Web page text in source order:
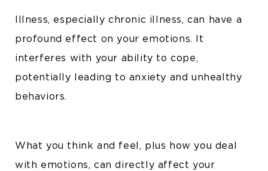
Illness, especially chronic illness, can have a
profound effect on your emotions. It
interferes with your ability to cope,
potentially leading to anxiety and unhealthy
behaviors.
What you think and feel, plus how you deal
with emotions, can directly affect your